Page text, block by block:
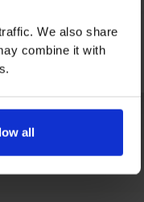
We also share
combine it with
all